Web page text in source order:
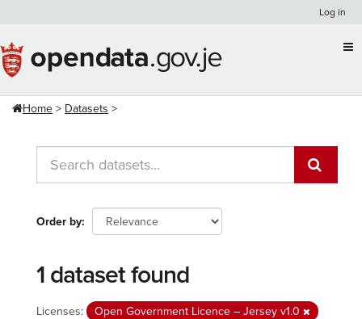
content
Log in
Home Datasets
Order by
1 dataset found
Licenses:
Open Government Licence – Jersey v1.0